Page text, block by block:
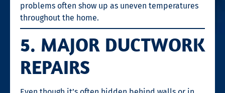
problems often show up as uneven temperatures
throughout the home.
5. MAJOR DUCTWORK
REPAIRS